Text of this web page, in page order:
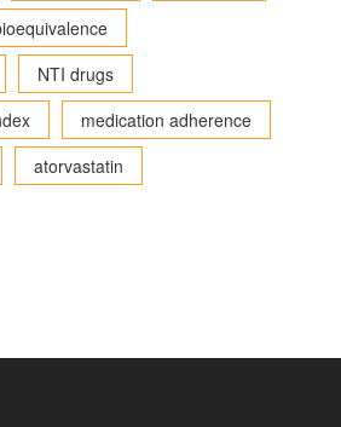
NTI drugs
medication adherence
atorvastatin